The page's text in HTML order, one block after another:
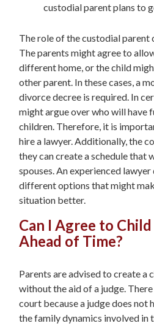
custodial parent plans to
The role of the custodial parent
The parents might agree to
different home, or the child
other parent. In these cases, a
divorce decree is required. In
might argue over who will have
children. Therefore, it is
hire a lawyer. Additionally, the
they can create a schedule that
spouses. An experienced
different options that might
situation better.
Can I Agree to
Ahead of Time?
Parents are advised to create a
without the aid of a judge.
court because a judge does not
the family dynamics involved in